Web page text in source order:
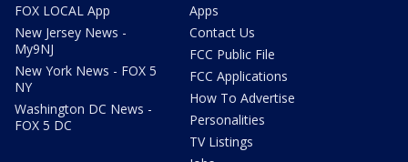
FOX LOCAL App
New Jersey News -
My9NJ
New York News - FOX 5
NY
Washington DC News -
FOX 5 DC
Apps
Contact Us
FCC Public File
FCC Applications
How To Advertise
Personalities
TV Listings